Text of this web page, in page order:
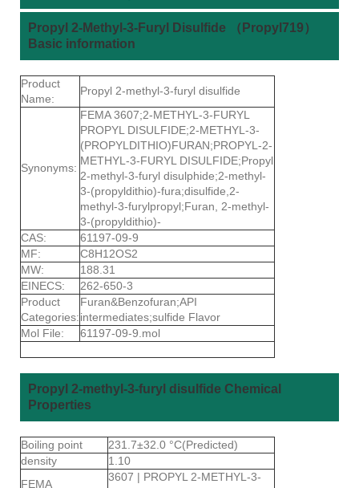
Propyl 2-Methyl-3-Furyl Disulfide （Propyl719）
Basic information
Product
Name:
Propyl 2-methyl-3-furyl disulfide
Synonyms:
FEMA 3607;2-METHYL-3-FURYL
PROPYL DISULFIDE;2-METHYL-3-
(PROPYLDITHIO)FURAN;PROPYL-2-
METHYL-3-FURYL DISULFIDE;Propyl
2-methyl-3-furyl disulphide;2-methyl-
3-(propyldithio)-fura;disulfide,2-
methyl-3-furylpropyl;Furan, 2-methyl-
3-(propyldithio)-
CAS:
61197-09-9
MF:
C8H12OS2
MW:
188.31
EINECS:
262-650-3
Product
Categories:
Furan&Benzofuran;API
intermediates;sulfide Flavor
Mol File:
61197-09-9.mol
Propyl 2-methyl-3-furyl disulfide Chemical
Properties
Boiling point
231.7±32.0 °C(Predicted)
density
1.10
FEMA
3607 | PROPYL 2-METHYL-3-